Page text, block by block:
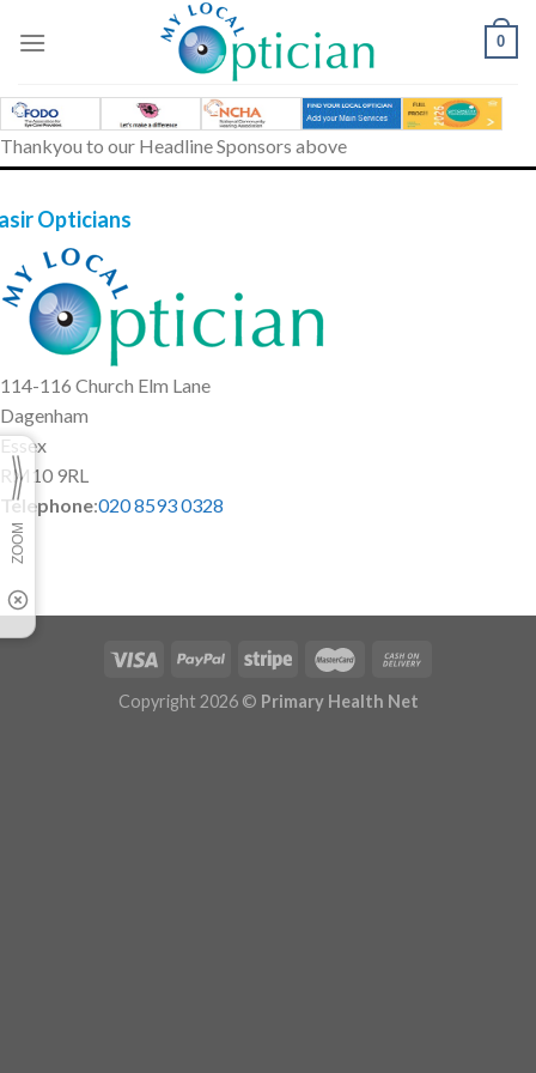
0
Thankyou to our Headline Sponsors above
Opticians
114-116 Church Elm Lane
Dagenham
Essex
RM10 9RL
Telephone:020 8593 0328
Copyright 2026 © Primary Health Net